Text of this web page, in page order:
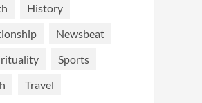
History
Newsbeat
Sports
Travel